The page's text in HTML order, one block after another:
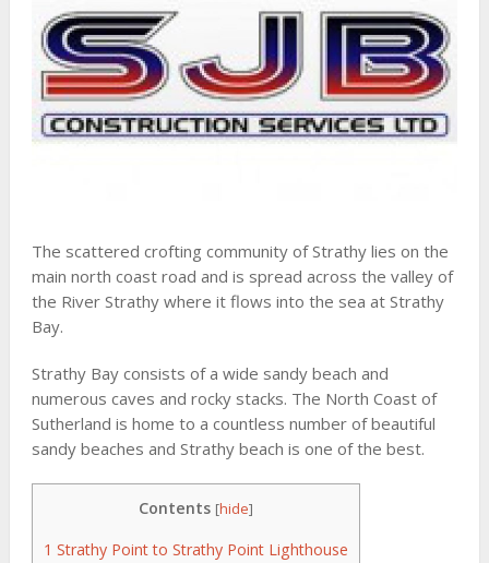
The scattered crofting community of Strathy lies on the
main north coast road and is spread across the valley of
the River Strathy where it flows into the sea at Strathy
Bay.
Strathy Bay consists of a wide sandy beach and
numerous caves and rocky stacks. The North Coast of
Sutherland is home to a countless number of beautiful
sandy beaches and Strathy beach is one of the best.
Contents [hide]
1 Strathy Point to Strathy Point Lighthouse